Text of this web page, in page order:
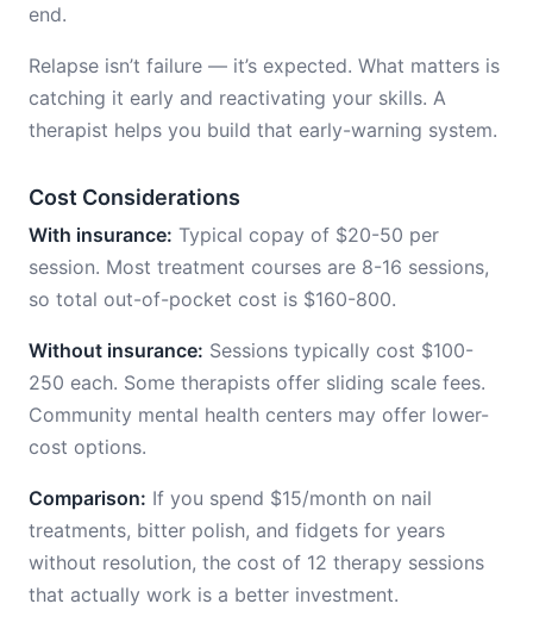
end.
Relapse isn’t failure — it’s expected. What matters is
catching it early and reactivating your skills. A
therapist helps you build that early-warning system.
Cost Considerations
With insurance: Typical copay of $20-50 per
session. Most treatment courses are 8-16 sessions,
so total out-of-pocket cost is $160-800.
Without insurance: Sessions typically cost $100-
250 each. Some therapists offer sliding scale fees.
Community mental health centers may offer lower-
cost options.
Comparison: If you spend $15/month on nail
treatments, bitter polish, and fidgets for years
without resolution, the cost of 12 therapy sessions
that actually work is a better investment.